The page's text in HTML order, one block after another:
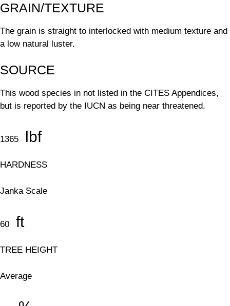
GRAIN/TEXTURE
The grain is straight to interlocked with medium texture and
a low natural luster.
SOURCE
This wood species in not listed in the CITES Appendices,
but is reported by the IUCN as being near threatened.
1365 lbf
HARDNESS
Janka Scale
60 ft
TREE HEIGHT
Average